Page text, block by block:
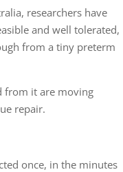
researchers have
and well tolerated,
from a tiny preterm
from it are moving
repair.
once, in the minutes